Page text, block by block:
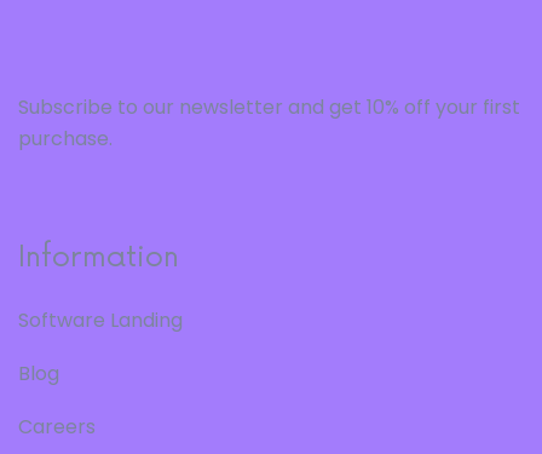
Subscribe to our newsletter and get 10% off your first
purchase.
Information
Software Landing
Blog
Careers